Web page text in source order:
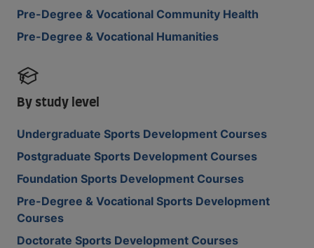
Pre-Degree & Vocational Community Health
Pre-Degree & Vocational Humanities
By study level
Undergraduate Sports Development Courses
Postgraduate Sports Development Courses
Foundation Sports Development Courses
Pre-Degree & Vocational Sports Development
Courses
Doctorate Sports Development Courses